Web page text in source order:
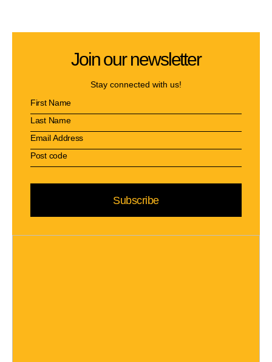
Join our newsletter
Stay connected with us!